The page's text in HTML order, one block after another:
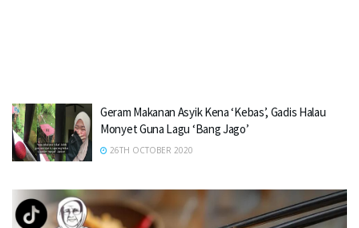
Geram Makanan Asyik Kena ‘Kebas’, Gadis Halau
Monyet Guna Lagu ‘Bang Jago’
26TH OCTOBER 2020